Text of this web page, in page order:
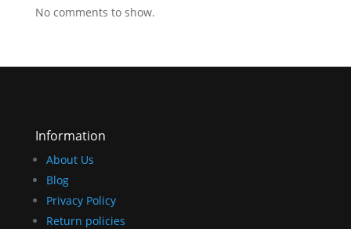
No comments to show.
Information
About Us
Blog
Privacy Policy
Return policies